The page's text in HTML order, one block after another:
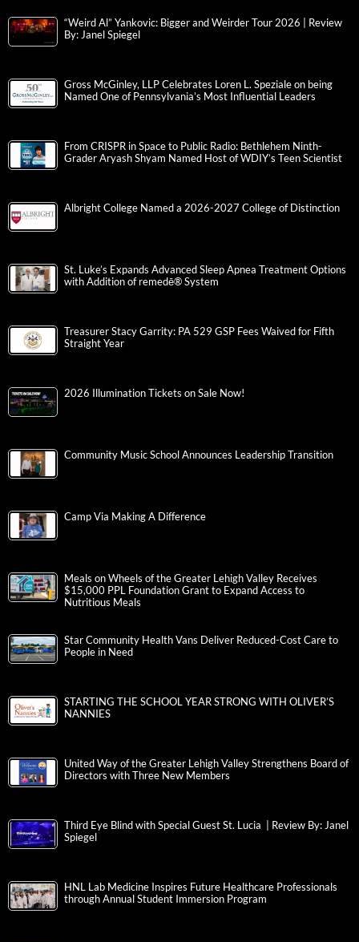
“Weird Al” Yankovic: Bigger and Weirder Tour 2026 | Review
By: Janel Spiegel
Gross McGinley, LLP Celebrates Loren L. Speziale on being
Named One of Pennsylvania’s Most Influential Leaders
From CRISPR in Space to Public Radio: Bethlehem Ninth-
Grader Aryash Shyam Named Host of WDIY’s Teen Scientist
Albright College Named a 2026-2027 College of Distinction
St. Luke’s Expands Advanced Sleep Apnea Treatment Options
with Addition of remedē® System
Treasurer Stacy Garrity: PA 529 GSP Fees Waived for Fifth
Straight Year
2026 Illumination Tickets on Sale Now!
Community Music School Announces Leadership Transition
Camp Via Making A Difference
Meals on Wheels of the Greater Lehigh Valley Receives
$15,000 PPL Foundation Grant to Expand Access to
Nutritious Meals
Star Community Health Vans Deliver Reduced-Cost Care to
People in Need
STARTING THE SCHOOL YEAR STRONG WITH OLIVER’S
NANNIES
United Way of the Greater Lehigh Valley Strengthens Board of
Directors with Three New Members
Third Eye Blind with Special Guest St. Lucia | Review By: Janel
Spiegel
HNL Lab Medicine Inspires Future Healthcare Professionals
through Annual Student Immersion Program